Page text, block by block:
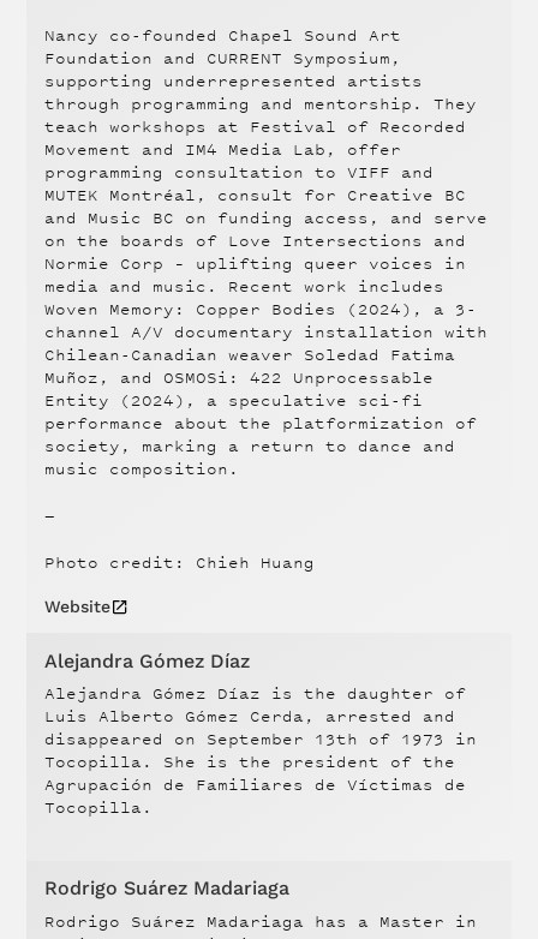
Nancy co-founded Chapel Sound Art
Foundation and CURRENT Symposium,
supporting underrepresented artists
through programming and mentorship. They
teach workshops at Festival of Recorded
Movement and IM4 Media Lab, offer
programming consultation to VIFF and
MUTEK Montréal, consult for Creative BC
and Music BC on funding access, and serve
on the boards of Love Intersections and
Normie Corp – uplifting queer voices in
media and music. Recent work includes
Woven Memory: Copper Bodies (2024), a 3-
channel A/V documentary installation with
Chilean-Canadian weaver Soledad Fatima
Muñoz, and OSMOSi: 422 Unprocessable
Entity (2024), a speculative sci-fi
performance about the platformization of
society, marking a return to dance and
music composition.
—
Photo credit: Chieh Huang
Website
Alejandra Gómez Díaz
Alejandra Gómez Díaz is the daughter of
Luis Alberto Gómez Cerda, arrested and
disappeared on September 13th of 1973 in
Tocopilla. She is the president of the
Agrupación de Familiares de Víctimas de
Tocopilla.
Rodrigo Suárez Madariaga
Rodrigo Suárez Madariaga has a Master in